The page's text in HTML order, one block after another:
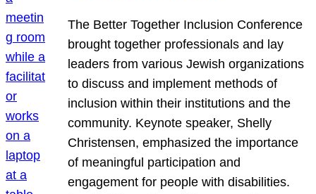
The Better Together Inclusion Conference
brought together professionals and lay
leaders from various Jewish organizations
to discuss and implement methods of
inclusion within their institutions and the
community. Keynote speaker, Shelly
Christensen, emphasized the importance
of meaningful participation and
engagement for people with disabilities.